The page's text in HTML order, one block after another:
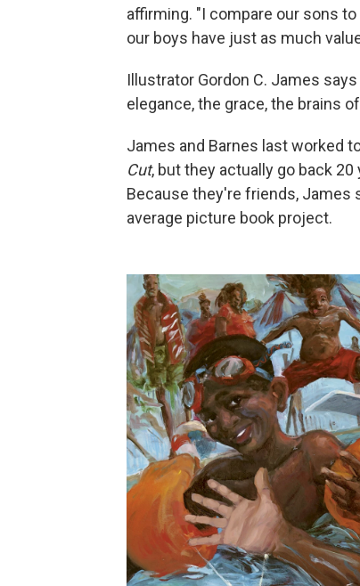
affirming. "I compare our sons
our boys have just as much
Illustrator Gordon C. James
elegance, the grace, the brains
James and Barnes last worked
Cut, but they actually go back
Because they're friends, James
average picture book project.